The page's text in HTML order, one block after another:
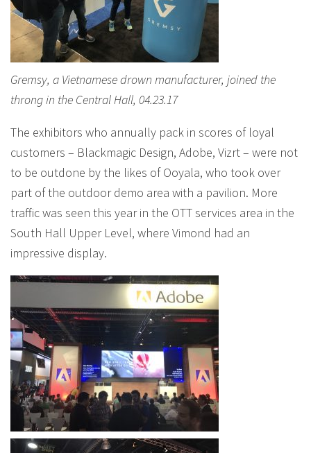
Gremsy, a Vietnamese drown manufacturer, joined the
throng in the Central Hall, 04.23.17
The exhibitors who annually pack in scores of loyal
customers – Blackmagic Design, Adobe, Vizrt – were not
to be outdone by the likes of Ooyala, who took over
part of the outdoor demo area with a pavilion. More
traffic was seen this year in the OTT services area in the
South Hall Upper Level, where Vimond had an
impressive display.